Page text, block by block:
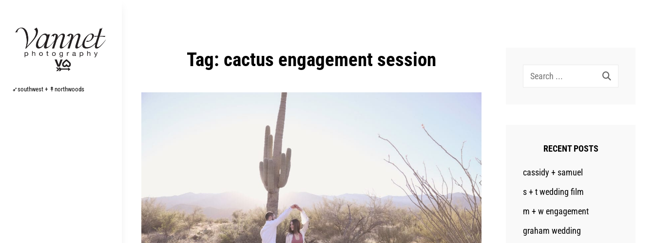
content
➶southwest + ↟northwoods
Tag: cactus engagement session
Search
RECENT POSTS
cassidy + samuel
s + t wedding film
m + w engagement
graham wedding